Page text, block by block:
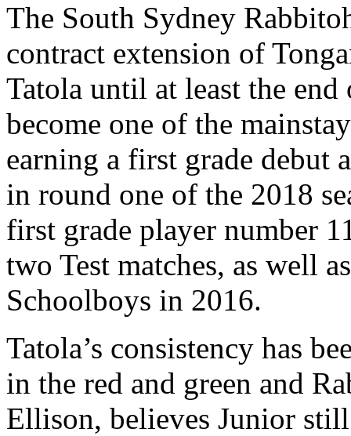
The South Sydney
contract extension of
Tatola until at least the end
become one of the
earning a first grade debut
in round one of the 2018
first grade player number
two Test matches, as well
Schoolboys in 2016.
Tatola’s consistency has
in the red and green and
Ellison, believes Junior